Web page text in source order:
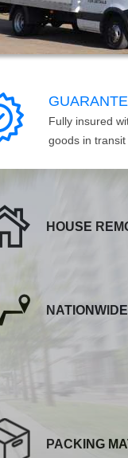
Fully insured
goods in
HOUSE
PACKING